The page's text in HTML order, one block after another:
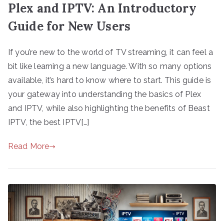
Plex and IPTV: An Introductory
Guide for New Users
If you’re new to the world of TV streaming, it can feel a
bit like learning a new language. With so many options
available, it’s hard to know where to start. This guide is
your gateway into understanding the basics of Plex
and IPTV, while also highlighting the benefits of Beast
IPTV, the best IPTV[…]
Read More